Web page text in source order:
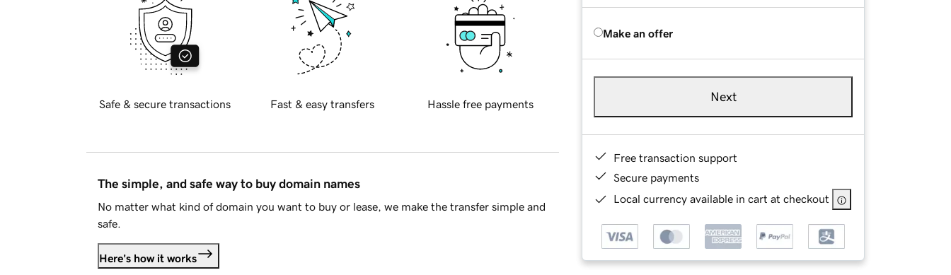
Make an offer
Next
Free transaction support
Secure payments
Local currency available in cart at checkout
Safe & secure transactions Fast & easy transfers Hassle free payments
The simple, and safe way to buy domain names
No matter what kind of domain you want to buy or lease, we make the transfer simple and
safe.
Here's how it works